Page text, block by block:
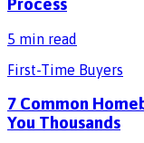
Process
5 min read
First-Time Buyers
7 Common
You Thousands